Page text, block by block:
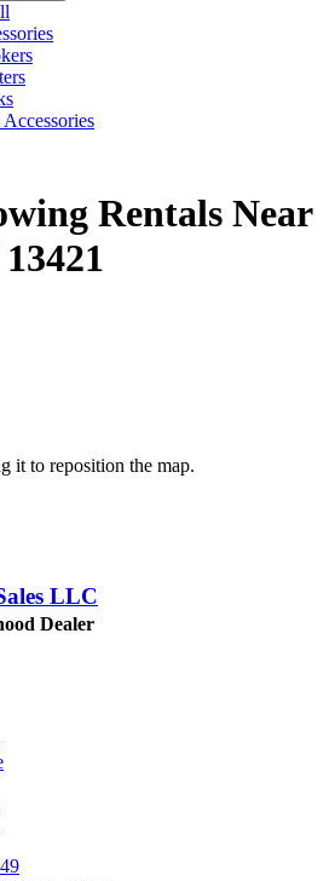
Rentals Near
it to reposition the map.
LLC
Dealer